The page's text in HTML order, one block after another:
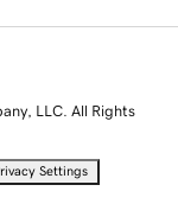
LLC. All Rights
Settings